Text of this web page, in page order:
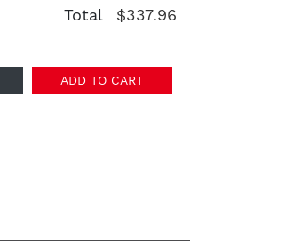
Total
$337.96
ADD TO CART